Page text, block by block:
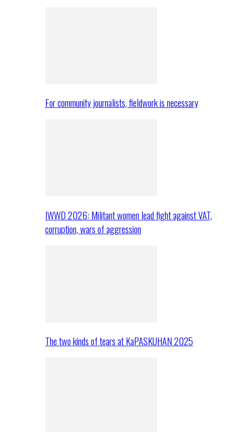
For community journalists, fieldwork is necessary
IWWD 2026: Militant women lead fight against VAT,
corruption, wars of aggression
The two kinds of tears at KaPASKUHAN 2025